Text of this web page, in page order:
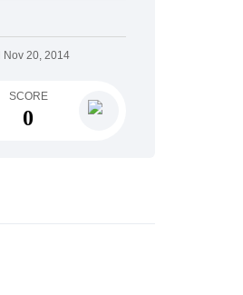
Nov 20, 2014
SCORE
0